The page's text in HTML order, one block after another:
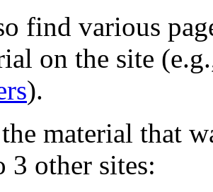
find various
on the site
).
material that
3 other sites: